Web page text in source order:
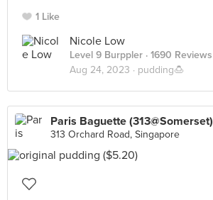
1 Like
Nicole Low
Level 9 Burppler · 1690 Reviews
Aug 24, 2023 · pudding🍮
Paris Baguette (313@Somerset)
313 Orchard Road, Singapore